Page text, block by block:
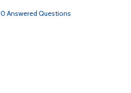
0 Answered Questions